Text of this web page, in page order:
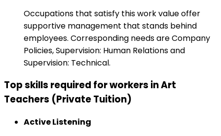
Occupations that satisfy this work value offer
supportive management that stands behind
employees. Corresponding needs are Company
Policies, Supervision: Human Relations and
Supervision: Technical.
Top skills required for workers in Art
Teachers (Private Tuition)
Active Listening